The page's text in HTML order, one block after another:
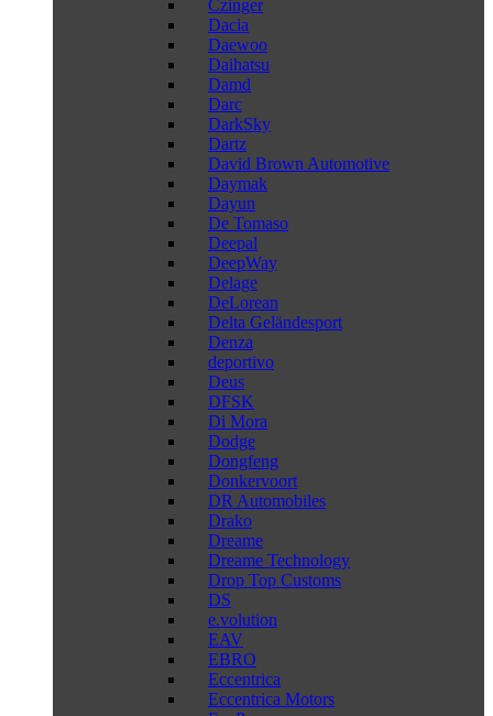
Czinger
Dacia
Daewoo
Daihatsu
Damd
Darc
DarkSky
Dartz
David Brown Automotive
Daymak
Dayun
De Tomaso
Deepal
DeepWay
Delage
DeLorean
Delta Geländesport
Denza
deportivo
Deus
DFSK
Di Mora
Dodge
Dongfeng
Donkervoort
DR Automobiles
Drako
Dreame
Dreame Technology
Drop Top Customs
DS
e.volution
EAV
EBRO
Eccentrica
Eccentrica Motors